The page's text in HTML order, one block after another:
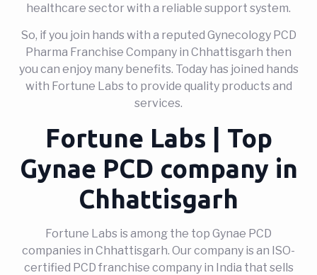
healthcare sector with a reliable support system.
So, if you join hands with a reputed Gynecology PCD
Pharma Franchise Company in Chhattisgarh then
you can enjoy many benefits. Today has joined hands
with Fortune Labs to provide quality products and
services.
Fortune Labs | Top
Gynae PCD company in
Chhattisgarh
Fortune Labs is among the top Gynae PCD
companies in Chhattisgarh. Our company is an ISO-
certified PCD franchise company in India that sells